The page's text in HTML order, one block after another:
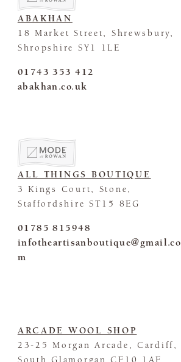
ABAKHAN
18 Market Street, Shrewsbury,
Shropshire SY1 1LE
01743 353 412
abakhan.co.uk
ALL THINGS BOUTIQUE
3 Kings Court, Stone,
Staffordshire ST15 8EG
01785 815948
infotheartisanboutique@gmail.co
m
ARCADE WOOL SHOP
23-25 Morgan Arcade, Cardiff,